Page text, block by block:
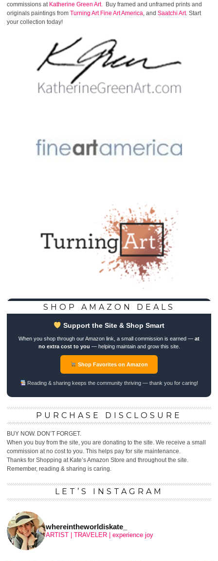
commissions at Katherine Green Art. Buy framed and unframed prints and
originals paintings from Turning Art Fine Art America, and Saatchi Art. Start
your collection today!
SHOP AMAZON DEALS
Support the Site & Shop Smart
When you shop through our Amazon link, a small commission is earned — at
no extra cost to you — helping maintain and grow this site.
Shop Favorites on Amazon
Reading & sharing keeps the community thriving — thank you for caring!
PURCHASE DISCLOSURE
BUY NOW. DON’T FORGET.
When you buy from the site, you are donating to the site. We receive a small
commission at no cost to you. This helps pay for site maintenance.
Thanks for Shopping at Kate’s Amazon Store and throughout the site.
Remember, reading & sharing is caring.
LET’S INSTAGRAM
whereintheworldiskate_
ARTIST | TRAVELER | experience joy